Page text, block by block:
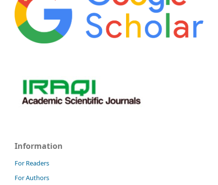
Information
For Readers
For Authors